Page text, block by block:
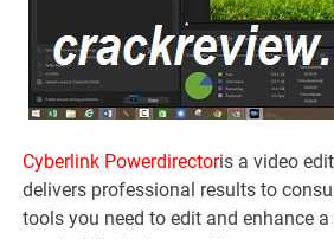
Cyberlink Powerdirectoris a video
delivers professional results to
tools you need to edit and enhance